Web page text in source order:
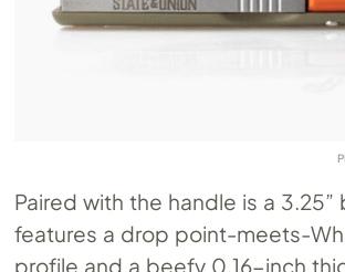
Paired with the handle is a
features a drop point-meets-
profile and a beefy 0.16-inch